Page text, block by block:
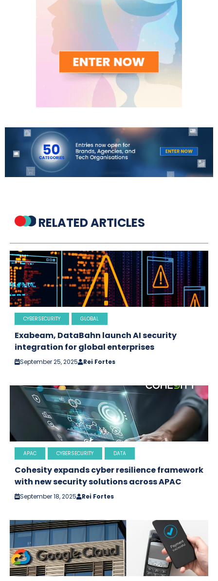
RELATED ARTICLES
CYBERSECURITY GLOBAL
Exabeam, DataBahn launch AI security
integration for global enterprises
September 25, 2025 Rei Fortes
APAC CYBERSECURITY DATA
Cohesity expands cyber resilience framework
with new security solutions across APAC
September 18, 2025 Rei Fortes